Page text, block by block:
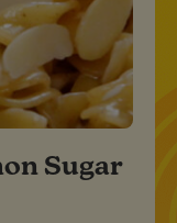
Sugar